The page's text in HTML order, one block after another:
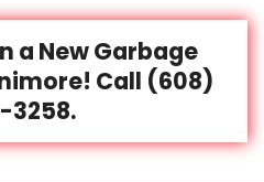
a New Garbage
Call (608)
3258.